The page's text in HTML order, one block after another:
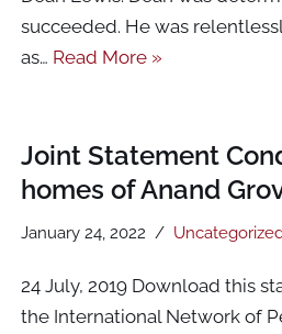
succeeded. He was
as… Read More »
Joint Statement
homes of Anand
January 24, 2022
24 July, 2019 Download this
the International Network of